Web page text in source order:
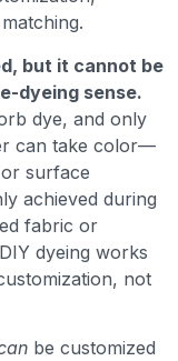
but it cannot be
dyeing sense.
dye, and only
can take color—
surface
achieved during
fabric or
dyeing works
not
be customized